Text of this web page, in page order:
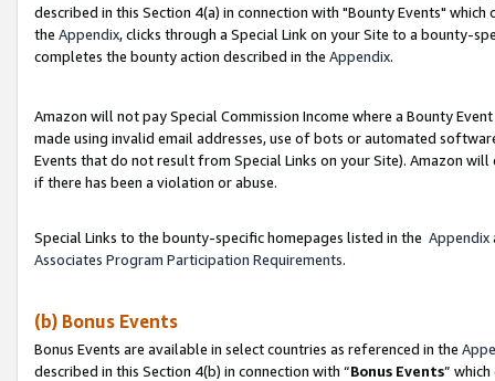
described in this Section 4(a) in connection with "Bounty Events"
the Appendix, clicks through a Special Link on your Site to a bounty-
completes the bounty action described in the Appendix.
Amazon will not pay Special Commission Income where a Bounty
made using invalid email addresses, use of bots or automated
Events that do not result from Special Links on your Site). Amazon
if there has been a violation or abuse.
Special Links to the bounty-specific homepages listed in the Appendix
Associates Program Participation Requirements.
(b) Bonus Events
Bonus Events are available in select countries as referenced in the
described in this Section 4(b) in connection with “Bonus Events”